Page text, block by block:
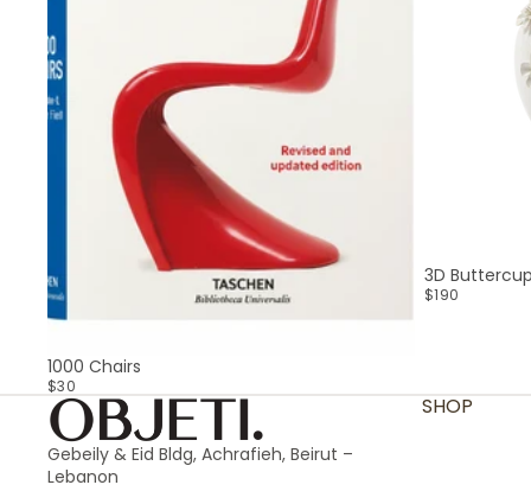
SOLD OUT
1000 Chairs
$30
3D
$190
Gebeily & Eid Bldg, Achrafieh, Beirut –
Lebanon
SHOP